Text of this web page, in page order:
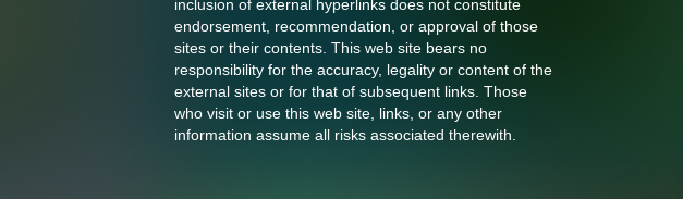
inclusion of external hyperlinks does not constitute
endorsement, recommendation, or approval of those
sites or their contents. This web site bears no
responsibility for the accuracy, legality or content of the
external sites or for that of subsequent links. Those
who visit or use this web site, links, or any other
information assume all risks associated therewith.